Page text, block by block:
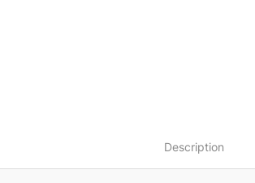
Description